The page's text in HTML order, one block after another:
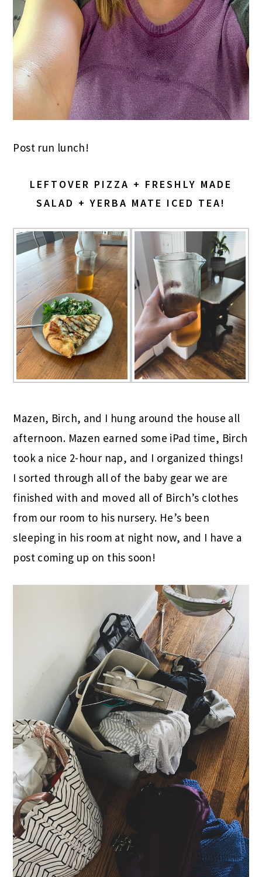
Post run lunch!
LEFTOVER PIZZA + FRESHLY MADE
SALAD + YERBA MATE ICED TEA!
Mazen, Birch, and I hung around the house all
afternoon. Mazen earned some iPad time, Birch
took a nice 2-hour nap, and I organized things!
I sorted through all of the baby gear we are
finished with and moved all of Birch’s clothes
from our room to his nursery. He’s been
sleeping in his room at night now, and I have a
post coming up on this soon!